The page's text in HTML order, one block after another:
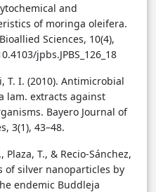
and
of moringa oleifera.
Sciences, 10(4),
jpbs.JPBS_126_18
T. I. (2010). Antimicrobial
lam. extracts against
Bayero Journal of
3(1), 43–48.
Plaza, T., & Recio-Sánchez,
of silver nanoparticles by
endemic Buddleja